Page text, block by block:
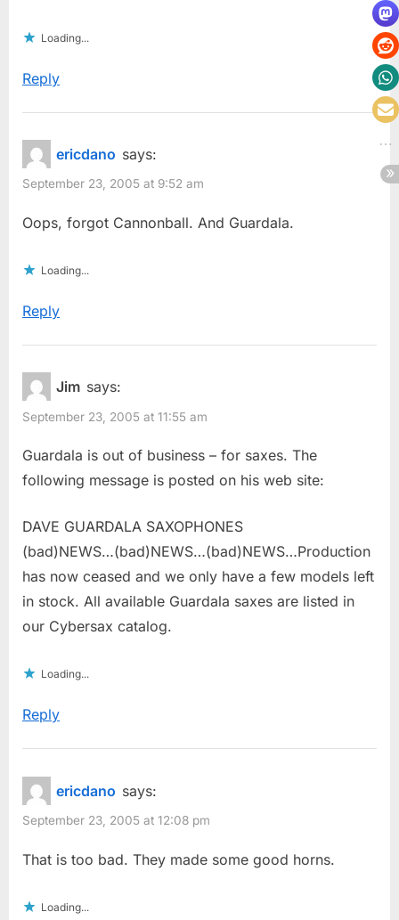
Loading...
Reply
ericdano says:
September 23, 2005 at 9:52 am
Oops, forgot Cannonball. And Guardala.
Loading...
Reply
Jim says:
September 23, 2005 at 11:55 am
Guardala is out of business – for saxes. The
following message is posted on his web site:
DAVE GUARDALA SAXOPHONES
(bad)NEWS…(bad)NEWS…(bad)NEWS…Production
has now ceased and we only have a few models left
in stock. All available Guardala saxes are listed in
our Cybersax catalog.
Loading...
Reply
ericdano says:
September 23, 2005 at 12:08 pm
That is too bad. They made some good horns.
Loading...